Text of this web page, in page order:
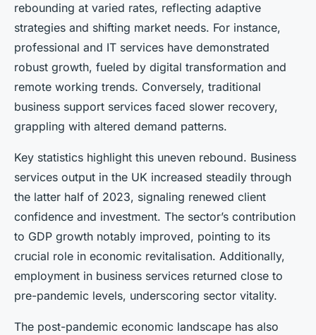
rebounding at varied rates, reflecting adaptive
strategies and shifting market needs. For instance,
professional and IT services have demonstrated
robust growth, fueled by digital transformation and
remote working trends. Conversely, traditional
business support services faced slower recovery,
grappling with altered demand patterns.
Key statistics highlight this uneven rebound. Business
services output in the UK increased steadily through
the latter half of 2023, signaling renewed client
confidence and investment. The sector’s contribution
to GDP growth notably improved, pointing to its
crucial role in economic revitalisation. Additionally,
employment in business services returned close to
pre-pandemic levels, underscoring sector vitality.
The post-pandemic economic landscape has also